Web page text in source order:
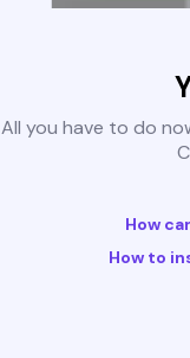
All you have to do
How
How to